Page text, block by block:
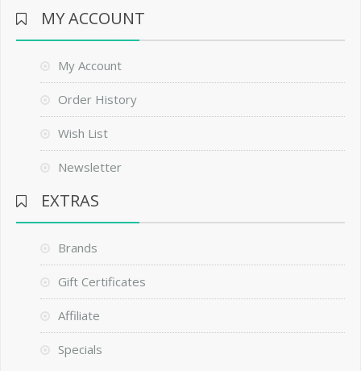
MY ACCOUNT
My Account
Order History
Wish List
Newsletter
EXTRAS
Brands
Gift Certificates
Affiliate
Specials